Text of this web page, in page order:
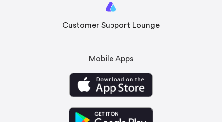
Customer Support Lounge
Mobile Apps